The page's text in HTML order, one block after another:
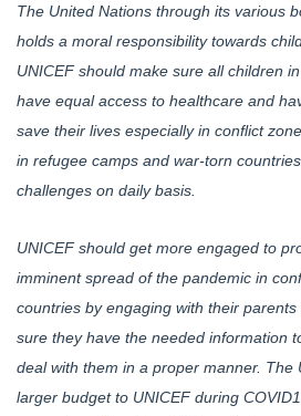
The United Nations through its various
holds a moral responsibility towards
UNICEF should make sure all children
have equal access to healthcare and
save their lives especially in conflict
in refugee camps and war-torn
challenges on daily basis.
UNICEF should get more engaged to
imminent spread of the pandemic in
countries by engaging with their
sure they have the needed information
deal with them in a proper manner. The
larger budget to UNICEF during